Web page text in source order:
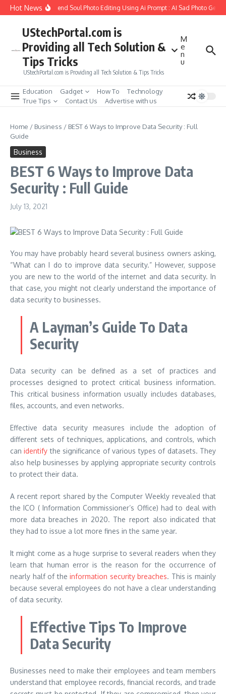
Skip to content
Hot News
to Create Girlfriend Soul Photo Editing Using Ai Prompt : AI Sad Photo
UStechPortal.com is
Providing all Tech Solution &
Tips Tricks
UStechPortal.com is Providing all Tech Solution & Tips Tricks
M
e
n
u
Education Gadget How To
Technology
True Tips
Contact Us Advertise with us
Home / Business / BEST 6 Ways to Improve Data Security : Full
Guide
Business
BEST 6 Ways to Improve Data
Security : Full Guide
July 13, 2021
You may have probably heard several business owners asking,
“What can I do to improve data security.” However, suppose
you are new to the world of the internet and data security. In
that case, you might not clearly understand the importance of
data security to businesses.
A Layman’s Guide To Data
Security
Data security can be defined as a set of practices and
processes designed to protect critical business information.
This critical business information usually includes databases,
files, accounts, and even networks.
Effective data security measures include the adoption of
different sets of techniques, applications, and controls, which
canidentify the significance of various types of datasets. They
also help businesses by applying appropriate security controls
to protect their data.
A recent report shared by the Computer Weekly revealed that
the ICO ( Information Commissioner’s Office) had to deal with
more data breaches in 2020. The report also indicated that
they had to issue a lot more fines in the same year.
It might come as a huge surprise to several readers when they
learn that human error is the reason for the occurrence of
nearly half of theinformation security breaches. This is mainly
because several employees do not have a clear understanding
of data security.
Effective Tips To Improve
Data Security
Businesses need to make their employees and team members
understand that employee records, financial records, and trade